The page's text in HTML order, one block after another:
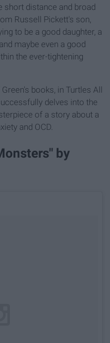
short distance and broad
Russell Pickett's son,
to be a good daughter, a
maybe even a good
the ever-tightening
books, in Turtles All
delves into the
of a story about a
and OCD.
by